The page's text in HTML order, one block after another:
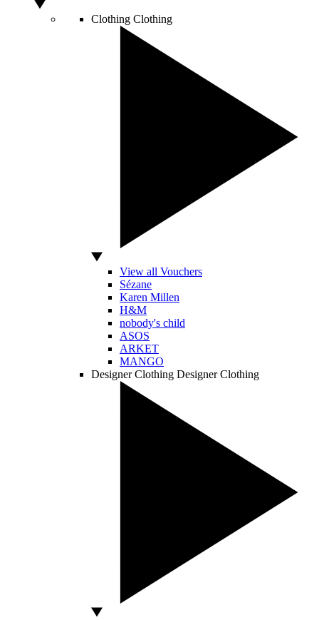
Clothing Clothing
View all Vouchers
Sézane
Karen Millen
H&M
nobody's child
ASOS
ARKET
MANGO
Designer Clothing Designer Clothing